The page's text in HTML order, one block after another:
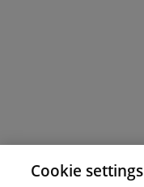
Cookie settings